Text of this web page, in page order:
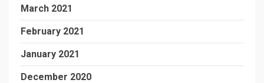
March 2021
February 2021
January 2021
December 2020